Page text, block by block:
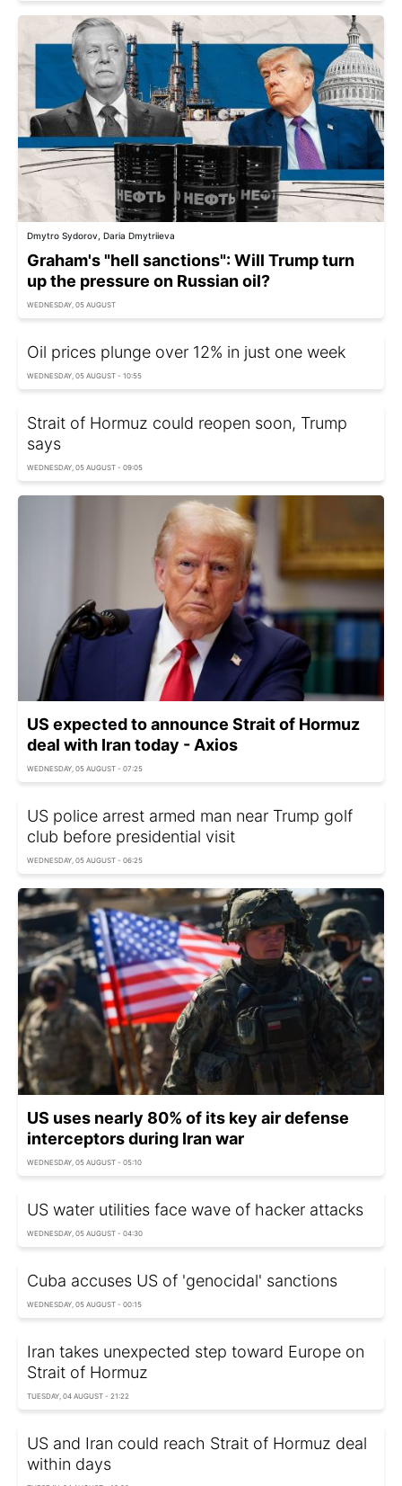
Dmytro Sydorov, Daria Dmytriieva
Graham's "hell sanctions": Will Trump turn
up the pressure on Russian oil?
WEDNESDAY, 05 AUGUST
Oil prices plunge over 12% in just one week
WEDNESDAY, 05 AUGUST - 10:55
Strait of Hormuz could reopen soon, Trump
says
WEDNESDAY, 05 AUGUST - 09:05
US expected to announce Strait of Hormuz
deal with Iran today - Axios
WEDNESDAY, 05 AUGUST - 07:25
US police arrest armed man near Trump golf
club before presidential visit
WEDNESDAY, 05 AUGUST - 06:25
US uses nearly 80% of its key air defense
interceptors during Iran war
WEDNESDAY, 05 AUGUST - 05:10
US water utilities face wave of hacker attacks
WEDNESDAY, 05 AUGUST - 04:30
Cuba accuses US of 'genocidal' sanctions
WEDNESDAY, 05 AUGUST - 00:15
Iran takes unexpected step toward Europe on
Strait of Hormuz
TUESDAY, 04 AUGUST - 21:22
US and Iran could reach Strait of Hormuz deal
within days